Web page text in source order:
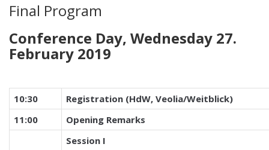
Final Program
Conference Day, Wednesday 27.
February 2019
10:30
Registration (HdW, Veolia/Weitblick)
11:00
Opening Remarks
Session I